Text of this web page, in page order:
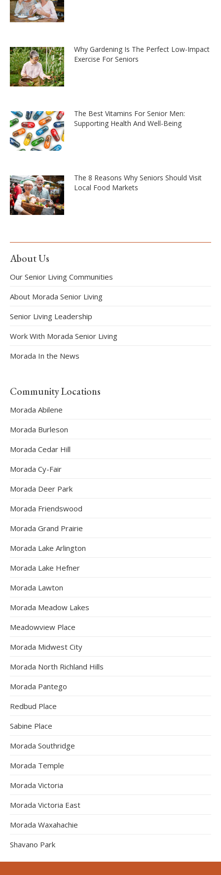
Why Gardening Is The Perfect Low-Impact
Exercise For Seniors
The Best Vitamins For Senior Men:
Supporting Health And Well-Being
The 8 Reasons Why Seniors Should Visit
Local Food Markets
About Us
Our Senior Living Communities
About Morada Senior Living
Senior Living Leadership
Work With Morada Senior Living
Morada In the News
Community Locations
Morada Abilene
Morada Burleson
Morada Cedar Hill
Morada Cy-Fair
Morada Deer Park
Morada Friendswood
Morada Grand Prairie
Morada Lake Arlington
Morada Lake Hefner
Morada Lawton
Morada Meadow Lakes
Meadowview Place
Morada Midwest City
Morada North Richland Hills
Morada Pantego
Redbud Place
Sabine Place
Morada Southridge
Morada Temple
Morada Victoria
Morada Victoria East
Morada Waxahachie
Shavano Park